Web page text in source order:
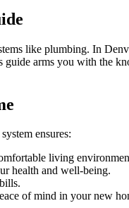
like plumbing. In
arms you with the
ensures:
living
health and well-being.
of mind in your new